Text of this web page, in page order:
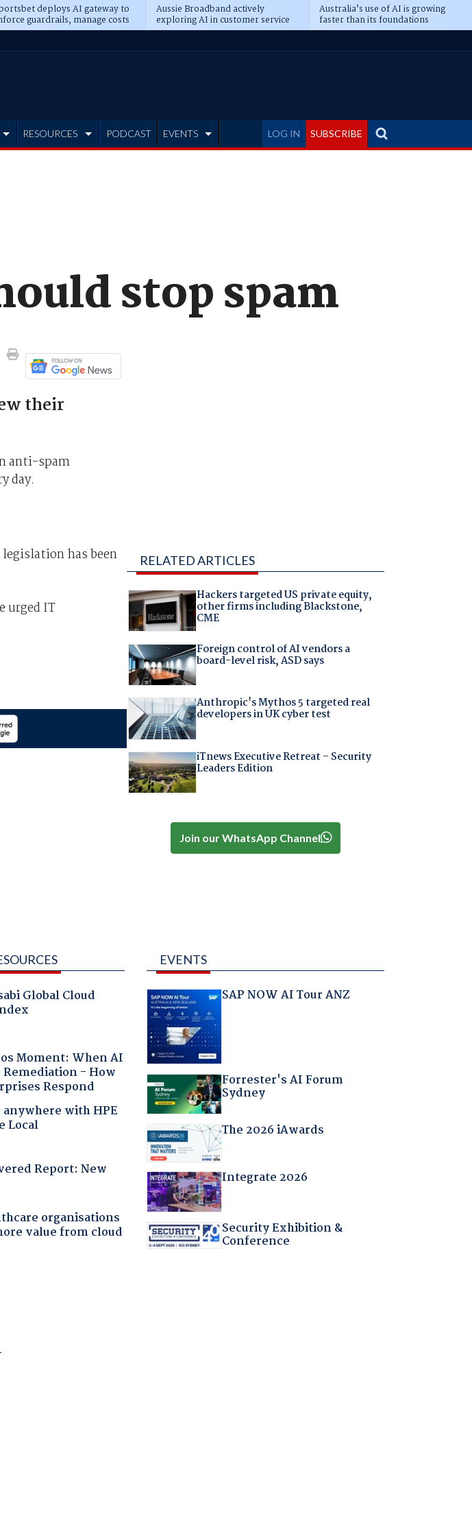
deploys AI gateway to
guardrails, manage costs
Aussie Broadband actively
exploring AI in customer service
Australia’s use of AI is growing
faster than its foundations
LOG IN SUBSCRIBE
RESOURCES PODCAST EVENTS
stop spam
their
anti-spam
day.
has been
urged IT
RELATED ARTICLES
Hackers targeted US private equity,
other firms including Blackstone,
CME
Foreign control of AI vendors a
board-level risk, ASD says
Anthropic's Mythos 5 targeted real
developers in UK cyber test
iTnews Executive Retreat – Security
Leaders Edition
Join our WhatsApp Channel
Global Cloud
Moment: When AI
Remediation - How
Respond
with HPE
Local
Report: New
organisations
value from cloud
EVENTS
SAP NOW AI Tour ANZ
Forrester's AI Forum
Sydney
The 2026 iAwards
Integrate 2026
Security Exhibition &
Conference